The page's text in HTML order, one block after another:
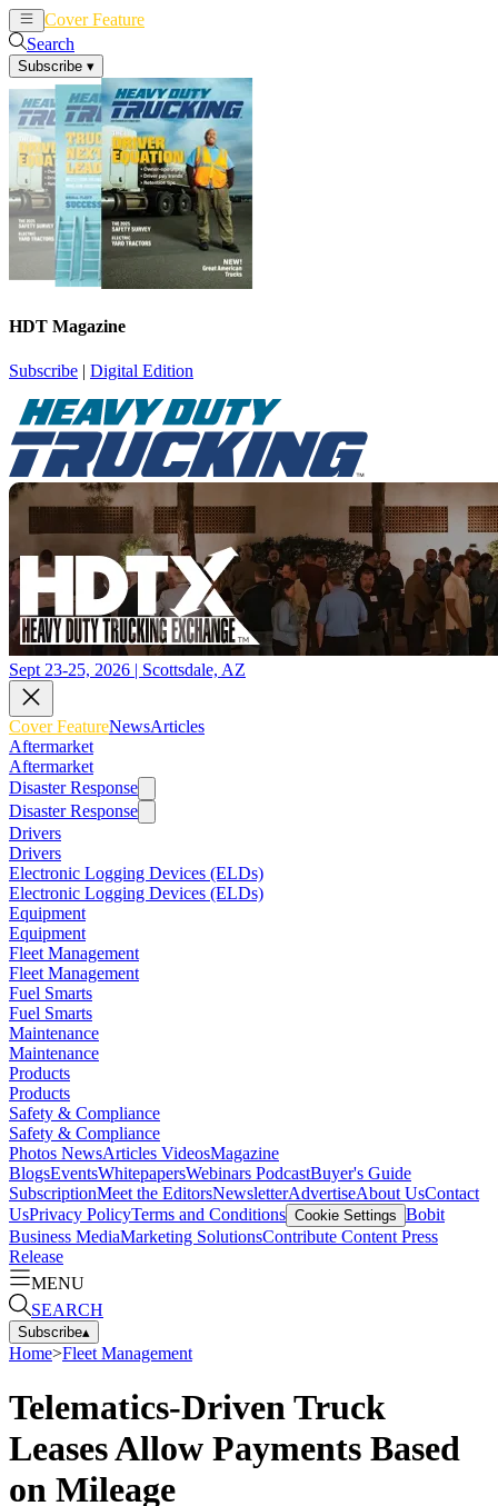
Cover Feature
Search
Subscribe ▾
HDT Magazine
Subscribe | Digital Edition
Sept 23-25, 2026 | Scottsdale, AZ
Cover FeatureNewsArticles
Aftermarket
Aftermarket
Disaster Response
Disaster Response
Drivers
Drivers
Electronic Logging Devices (ELDs)
Electronic Logging Devices (ELDs)
Equipment
Equipment
Fleet Management
Fleet Management
Fuel Smarts
Fuel Smarts
Maintenance
Maintenance
Products
Products
Safety & Compliance
Safety & Compliance
Photos NewsArticles VideosMagazine
BlogsEventsWhitepapersWebinars PodcastBuyer's Guide
SubscriptionMeet the EditorsNewsletterAdvertiseAbout UsContact
UsPrivacy PolicyTerms and Conditions Cookie Settings Bobit
Business MediaMarketing SolutionsContribute Content Press
Release
MENU
SEARCH
Subscribe▴
Home>Fleet Management
Telematics-Driven Truck
Leases Allow Payments Based
on Mileage